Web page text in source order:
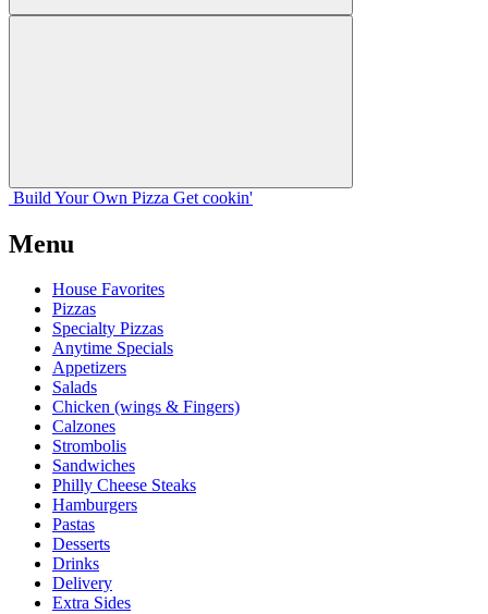
Build Your Own Pizza Get cookin'
Menu
House Favorites
Pizzas
Specialty Pizzas
Anytime Specials
Appetizers
Salads
Chicken (wings & Fingers)
Calzones
Strombolis
Sandwiches
Philly Cheese Steaks
Hamburgers
Pastas
Desserts
Drinks
Delivery
Extra Sides